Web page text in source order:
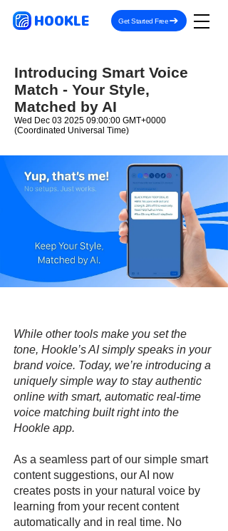
HOOKLE Get Started Free
Introducing Smart Voice
Match - Your Style,
Matched by AI
Wed Dec 03 2025 09:00:00 GMT+0000
(Coordinated Universal Time)
While other tools make you set the
tone, Hookle’s AI simply speaks in your
brand voice. Today, we’re introducing a
uniquely simple way to stay authentic
online with smart, automatic real-time
voice matching built right into the
Hookle app.
As a seamless part of our simple smart
content suggestions, our AI now
creates posts in your natural voice by
learning from your recent content
automatically and in real time. No